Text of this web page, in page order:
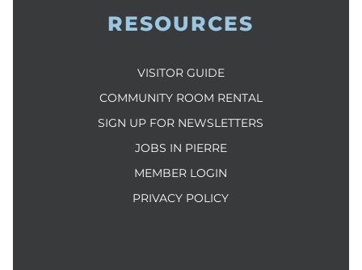
RESOURCES
VISITOR GUIDE
COMMUNITY ROOM RENTAL
SIGN UP FOR NEWSLETTERS
JOBS IN PIERRE
MEMBER LOGIN
PRIVACY POLICY